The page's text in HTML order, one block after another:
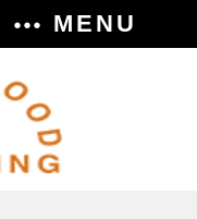
MENU